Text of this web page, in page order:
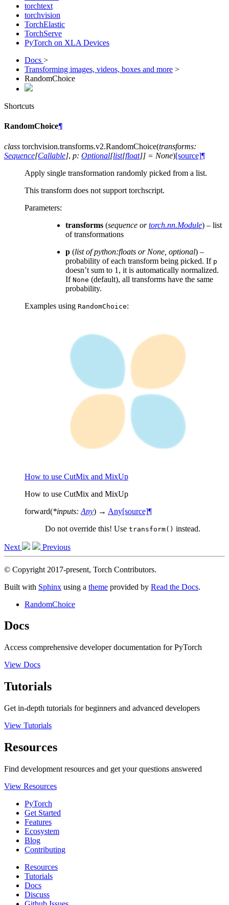
torchtext
torchvision
TorchElastic
TorchServe
PyTorch on XLA Devices
Docs >
Transforming images, videos, boxes and more >
RandomChoice
Shortcuts
RandomChoice¶
class torchvision.transforms.v2.RandomChoice(transforms:
Sequence[Callable], p: Optional[list[float]] = None)[source]¶
Apply single transformation randomly picked from a list.
This transform does not support torchscript.
Parameters:
transforms (sequence ortorch.nn.Module) – list
of transformations
p (list of python:floats or None optional) –
probability of each transform being picked. If p
doesn’t sum to 1, it is automatically normalized.
If None (default), all transforms have the same
probability.
Examples using RandomChoice:
How to use CutMix and MixUp
How to use CutMix and MixUp
forward(*inputs: Any) → Any[source]¶
Do not override this! Use transform() instead.
Next Previous
© Copyright 2017-present, Torch Contributors.
Built with Sphinx using a theme provided by Read the Docs.
RandomChoice
Docs
Access comprehensive developer documentation for PyTorch
View Docs
Tutorials
Get in-depth tutorials for beginners and advanced developers
View Tutorials
Resources
Find development resources and get your questions answered
View Resources
PyTorch
Get Started
Features
Ecosystem
Blog
Contributing
Resources
Tutorials
Docs
Discuss